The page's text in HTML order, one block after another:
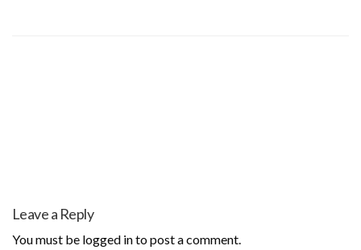
Leave a Reply
You must be logged into post a comment.